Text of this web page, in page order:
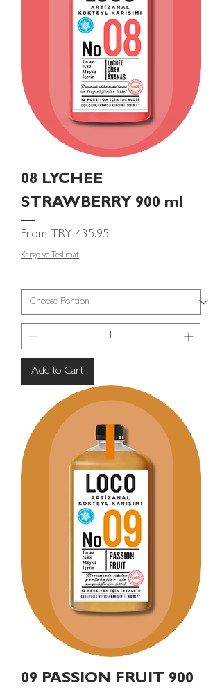
08 LYCHEE
STRAWBERRY 900 ml
From TRY 435.95
Sale Price
Kargo ve Teslimat
Add to Cart
09 PASSION FRUIT 900